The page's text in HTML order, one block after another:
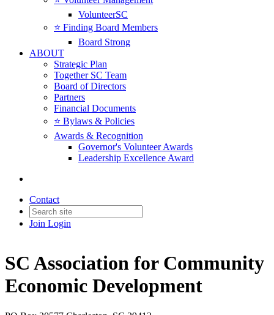
VolunteerSC
⭐️ Finding Board Members
Board Strong
ABOUT
Strategic Plan
Together SC Team
Board of Directors
Partners
Financial Documents
⭐️ Bylaws & Policies
Awards & Recognition
Governor's Volunteer Awards
Leadership Excellence Award
Contact
Join Login
SC Association for Community
Economic Development